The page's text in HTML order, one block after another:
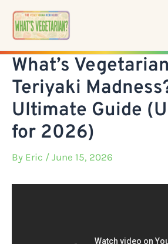
Skip
content
What’s
Teriyaki
Ultimate Guide
for 2026)
By Eric / June 15, 2026